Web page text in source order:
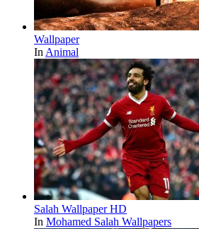
Wallpaper
In Animal
Salah Wallpaper HD
In Mohamed Salah Wallpapers